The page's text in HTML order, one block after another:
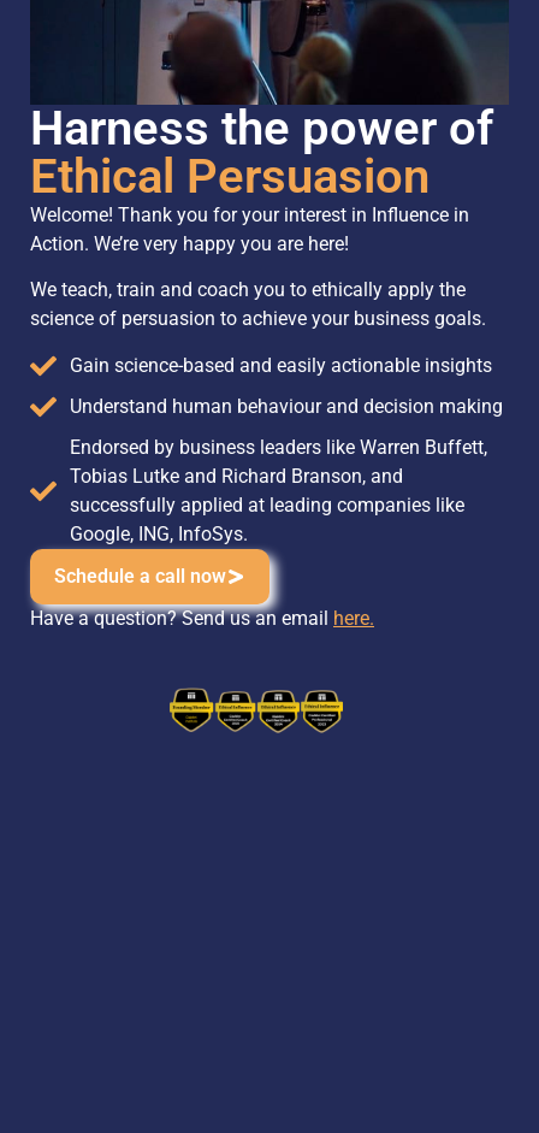
Harness the power of
Ethical Persuasion
Welcome! Thank you for your interest in Influence in
Action. We’re very happy you are here!
We teach, train and coach you to ethically apply the
science of persuasion to achieve your business goals.
Gain science-based and easily actionable insights
Understand human behaviour and decision making
Endorsed by business leaders like Warren Buffett,
Tobias Lutke and Richard Branson, and
successfully applied at leading companies like
Google, ING, InfoSys.
Schedule a call now
Have a question? Send us an email here.